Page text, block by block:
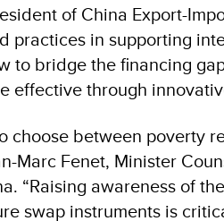
of China Export-
practices in supporting
to bridge the financing
effective through
choose between poverty
Marc Fenet, Minister
“Raising awareness of
swap instruments is